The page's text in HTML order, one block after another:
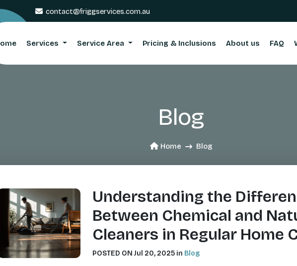
contact@friggservices.com.au
Services Service Area Pricing & Inclusions About us FAQ
Blog
Home Blog
Understanding the
Between Chemical and
Cleaners in Regular Home
POSTED ON Jul 20, 2025 in Blog